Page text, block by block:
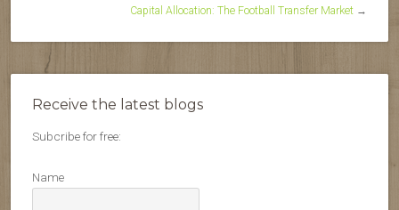
Capital Allocation: The Football Transfer Market →
Receive the latest blogs
Subcribe for free:
Name